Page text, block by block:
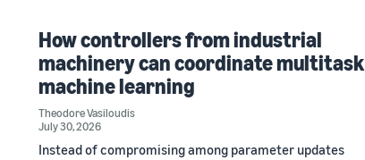
How controllers from industrial
machinery can coordinate multitask
machine learning
Theodore Vasiloudis
July 30, 2026
Instead of compromising among parameter updates